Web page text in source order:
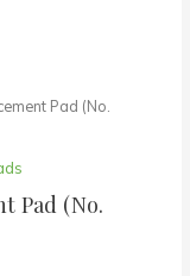
Pad (No.
Pad (No.